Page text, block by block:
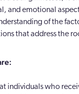
and emotional
of the
that address the
individuals who